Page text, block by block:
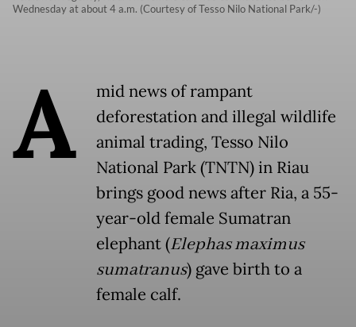
Wednesday at about 4 a.m. (Courtesy of Tesso Nilo National Park/-)
A
mid news of rampant
deforestation and illegal wildlife
animal trading, Tesso Nilo
National Park (TNTN) in Riau
brings good news after Ria, a 55-
year-old female Sumatran
elephant (Elephas maximus
sumatranus) gave birth to a
female calf.